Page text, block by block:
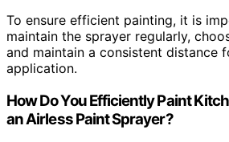
To ensure efficient painting, it is
maintain the sprayer regularly,
and maintain a consistent distance
application.
How Do You Efficiently Paint
an Airless Paint Sprayer?